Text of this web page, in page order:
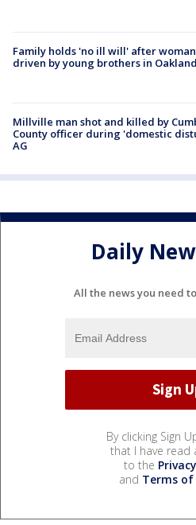
Family holds 'no ill will' after
driven by young brothers in Oakland
Millville man shot and killed by
County officer during 'domestic
AG
Daily
All the news you need
By clicking Sign
that I have read
to the
and Terms of